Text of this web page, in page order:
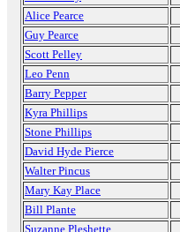
Alice Pearce
Guy Pearce
Scott Pelley
Leo Penn
Barry Pepper
Kyra Phillips
Stone Phillips
David Hyde Pierce
Walter Pincus
Mary Kay Place
Bill Plante
Suzanne Pleshette